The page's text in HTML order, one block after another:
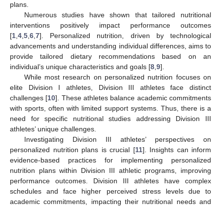
plans.
Numerous studies have shown that tailored nutritional
interventions positively impact performance outcomes
[1 4 5 6 7]. Personalized nutrition, driven by technological
advancements and understanding individual differences, aims to
provide tailored dietary recommendations based on an
individual’s unique characteristics and goals [8 9].
While most research on personalized nutrition focuses on
elite Division I athletes, Division III athletes face distinct
challenges [10]. These athletes balance academic commitments
with sports, often with limited support systems. Thus, there is a
need for specific nutritional studies addressing Division III
athletes’ unique challenges.
Investigating Division III athletes’ perspectives on
personalized nutrition plans is crucial [11]. Insights can inform
evidence-based practices for implementing personalized
nutrition plans within Division III athletic programs, improving
performance outcomes. Division III athletes have complex
schedules and face higher perceived stress levels due to
academic commitments, impacting their nutritional needs and